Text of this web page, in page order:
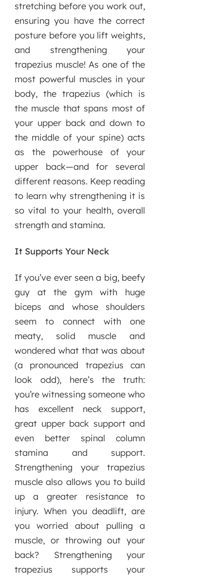
stretching before you work out,
ensuring you have the correct
posture before you lift weights,
and strengthening your
trapezius muscle! As one of the
most powerful muscles in your
body, the trapezius (which is
the muscle that spans most of
your upper back and down to
the middle of your spine) acts
as the powerhouse of your
upper back—and for several
different reasons. Keep reading
to learn why strengthening it is
so vital to your health, overall
strength and stamina.
It Supports Your Neck
If you’ve ever seen a big, beefy
guy at the gym with huge
biceps and whose shoulders
seem to connect with one
meaty, solid muscle and
wondered what that was about
(a pronounced trapezius can
look odd), here’s the truth:
you’re witnessing someone who
has excellent neck support,
great upper back support and
even better spinal column
stamina and support.
Strengthening your trapezius
muscle also allows you to build
up a greater resistance to
injury. When you deadlift, are
you worried about pulling a
muscle, or throwing out your
back? Strengthening your
trapezius supports your